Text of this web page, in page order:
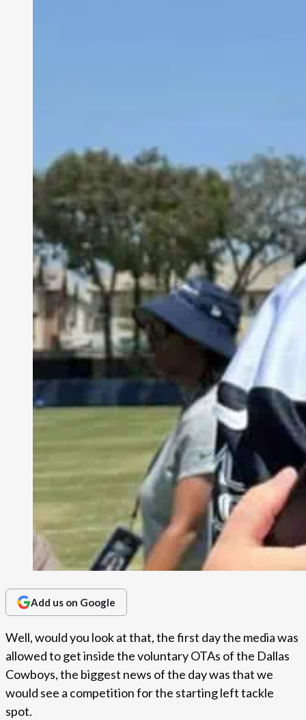
Add us on Google
Well, would you look at that, the first day the media was
allowed to get inside the voluntary OTAs of the Dallas
Cowboys, the biggest news of the day was that we
would see a competition for the starting left tackle
spot.